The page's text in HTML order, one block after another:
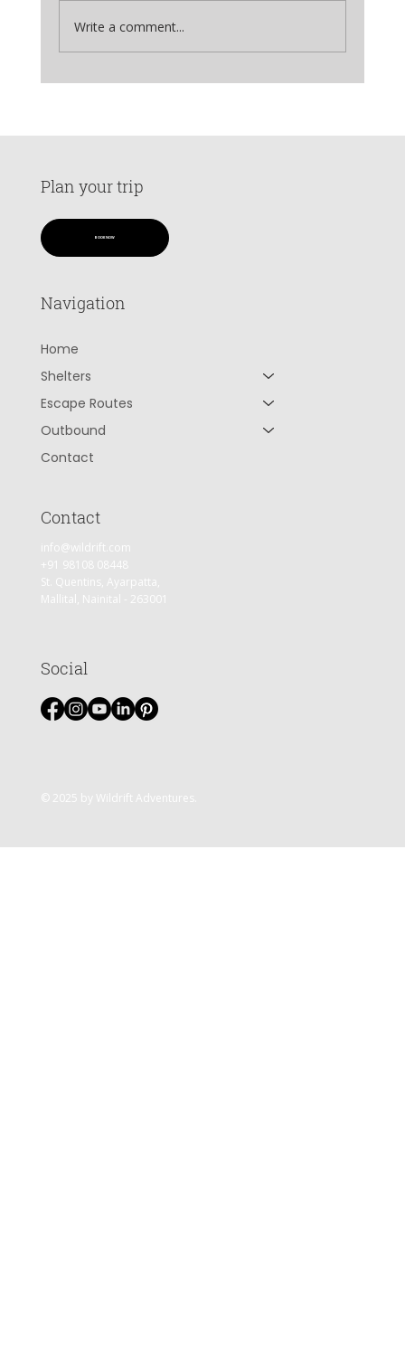
Mukteshwar
Write a comment...
© 2025 by Wildrift Adventures.
Contact
info@wildrift.com
+91 98108 08448
St. Quentins, Ayarpatta,
Mallital, Nainital - 263001
Social
Navigation
Home
Shelters
Escape Routes
Outbound
Contact
Plan your trip
BOOK NOW